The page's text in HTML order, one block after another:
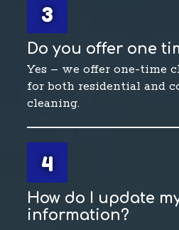
3
Do you offer one
Yes – we offer one-time
for both residential and
cleaning.
4
How do I update
information?